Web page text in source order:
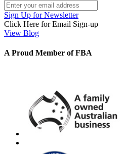
Sign Up for Newsletter
Click Here for Email Sign-up
View Blog
A Proud Member of FBA